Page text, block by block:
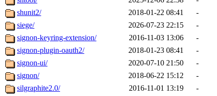
shunit2/
2018-01-22 08:41
-
siege/
2026-07-23 22:15
-
signon-keyring-extension/
2016-11-03 13:06
-
signon-plugin-oauth2/
2018-01-23 08:41
-
signon-ui/
2020-07-10 21:50
-
signon/
2018-06-22 15:12
-
silgraphite2.0/
2016-11-01 13:19
-